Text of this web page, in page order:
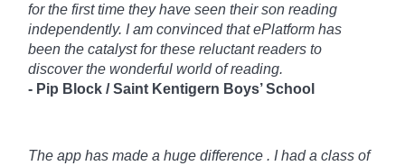
for the first time they have seen their son reading
independently. I am convinced that ePlatform has
been the catalyst for these reluctant readers to
discover the wonderful world of reading.
- Pip Block / Saint Kentigern Boys’ School
The app has made a huge difference . I had a class of